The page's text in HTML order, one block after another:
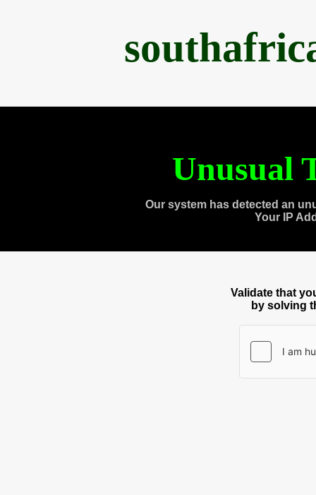
Unusual
Our system has detected an
Your IP
Validate that
by solving